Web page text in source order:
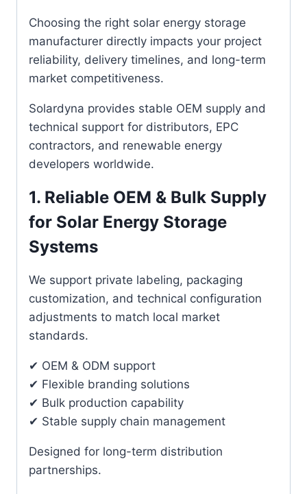
Choosing the right solar energy storage
manufacturer directly impacts your project
reliability, delivery timelines, and long-term
market competitiveness.
Solardyna provides stable OEM supply and
technical support for distributors, EPC
contractors, and renewable energy
developers worldwide.
1. Reliable OEM & Bulk Supply
for Solar Energy Storage
Systems
We support private labeling, packaging
customization, and technical configuration
adjustments to match local market
standards.
✔ OEM & ODM support
✔ Flexible branding solutions
✔ Bulk production capability
✔ Stable supply chain management
Designed for long-term distribution
partnerships.